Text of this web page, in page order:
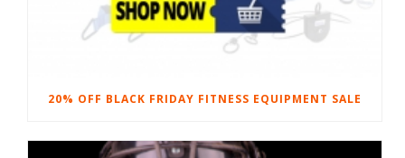
20% OFF BLACK FRIDAY FITNESS EQUIPMENT SALE